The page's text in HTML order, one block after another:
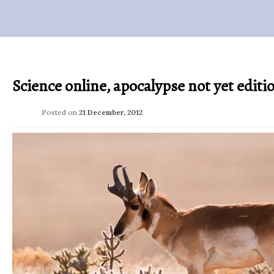
Science online, apocalypse not yet
Posted on 21 December, 2012